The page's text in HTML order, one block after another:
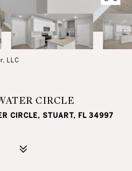
LLC
CIRCLE
CIRCLE, STUART, FL 34997